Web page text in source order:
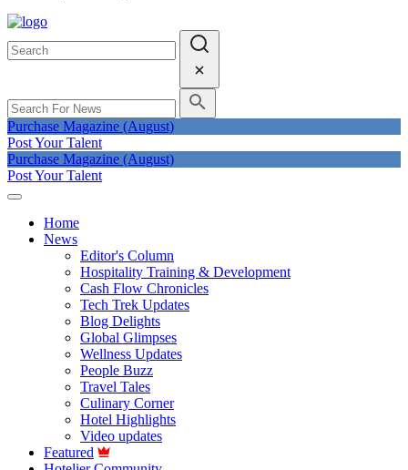
Purchase Magazine (August)
Post Your Talent
Purchase Magazine (August)
Post Your Talent
Home
News
Editor's Column
Hospitality Training & Development
Cash Flow Chronicles
Tech Trek Updates
Blog Delights
Global Glimpses
Wellness Updates
People Buzz
Travel Tales
Culinary Corner
Hotel Highlights
Video updates
Featured